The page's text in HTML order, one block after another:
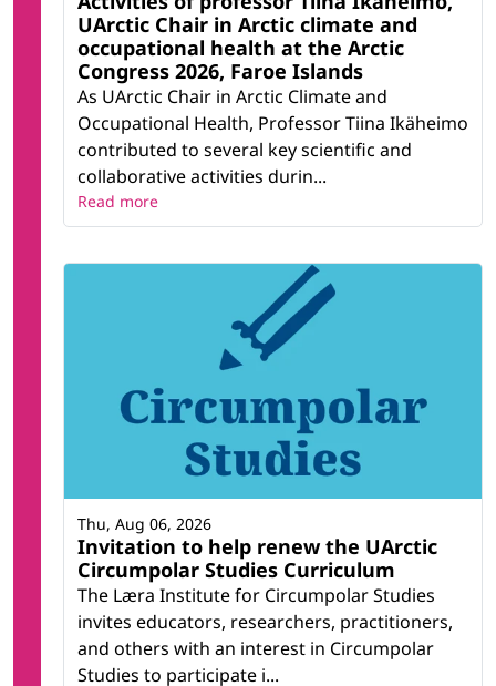
UArctic Chair in Arctic climate and
occupational health at the Arctic
Congress 2026, Faroe Islands
As UArctic Chair in Arctic Climate and
Occupational Health, Professor Tiina Ikäheimo
contributed to several key scientific and
collaborative activities durin...
Read more
Invitation to help renew the UArctic
Circumpolar Studies Curriculum
The Læra Institute for Circumpolar Studies
invites educators, researchers, practitioners,
and others with an interest in Circumpolar
Studies to participate i...
Thu, Aug 06, 2026